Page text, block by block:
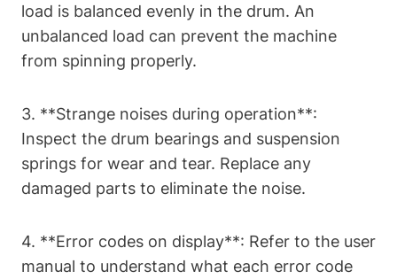
load is balanced evenly in the drum. An
unbalanced load can prevent the machine
from spinning properly.
3. **Strange noises during operation**:
Inspect the drum bearings and suspension
springs⁣ for wear and tear. Replace​ any
damaged parts to‍ eliminate the noise.
4. **Error codes on display**: Refer to the user
manual‌ to understand what each error code